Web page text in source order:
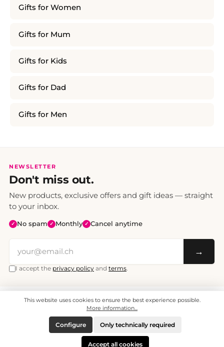
Gifts for Women
Gifts for Mum
Gifts for Kids
Gifts for Dad
Gifts for Men
NEWSLETTER
Don't miss out.
New products, exclusive offers and gift ideas — straight
to your inbox.
✓ No spam ✓ Monthly ✓ Cancel anytime
→
I accept the privacy policy and terms.
All prices include VAT. Shipping CHF 6.95, free shipping from CHF 70.
© 2008 - 2026 - enjoymedia.ch - All Rights Reserved.
This website uses cookies to ensure the best experience possible.
More information...
Only technically required
Configure
Accept all cookies